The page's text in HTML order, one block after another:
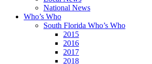
National News
Who’s Who
South Florida Who’s Who
2015
2016
2017
2018